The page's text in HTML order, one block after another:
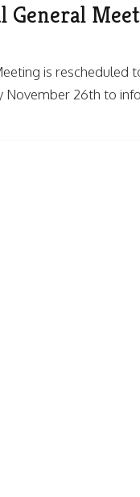
General
is
November 26th to